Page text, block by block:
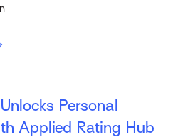
Personal
Applied Rating Hub